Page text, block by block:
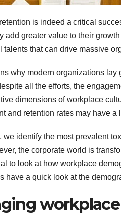
is indeed a critical
add greater value to their
talents that can drive massive
why modern organizations lay
all the efforts, the
dimensions of workplace
and retention rates may have a
we identify the most prevalent
the corporate world is
to look at how workplace
have a quick look at the